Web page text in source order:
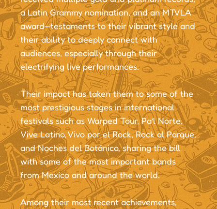
a Latin Grammy nomination, and an MTVLA
award—testaments to their vibrant style and
their ability to deeply connect with
audiences, especially through their
electrifying live performances.
Their impact has taken them to some of the
most prestigious stages in international
festivals such as Warped Tour, Pa’l Norte,
Vive Latino, Vivo por el Rock, Rock al Parque,
and Noches del Botánico, sharing the bill
with some of the most important bands
from Mexico and around the world.
Among their most recent achievements,